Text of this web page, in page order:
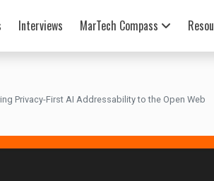
Interviews MarTech Compass
Privacy-First AI Addressability to the Open Web